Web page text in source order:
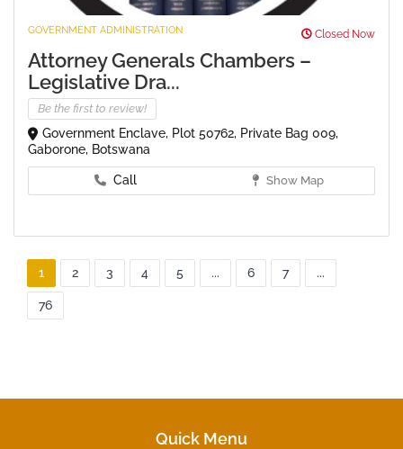
GOVERNMENT ADMINISTRATION Closed Now
Attorney Generals Chambers –
Legislative Dra...
Be the first to review!
Government Enclave, Plot 50762, Private Bag 009,
Gaborone, Botswana
Call Show Map
1 2 3 4 5 ... 6 7 ...
76
Quick Menu